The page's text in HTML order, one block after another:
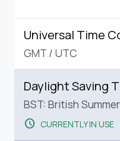
Universal Time
GMT / UTC
Daylight Saving
BST: British
schedule CURRENTLY IN USE